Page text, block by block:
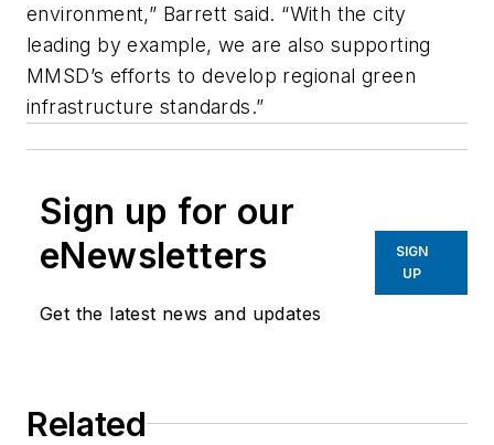
environment,” Barrett said. “With the city
leading by example, we are also supporting
MMSD’s efforts to develop regional green
infrastructure standards.”
Sign up for our
eNewsletters
Get the latest news and updates
SIGN
UP
Related